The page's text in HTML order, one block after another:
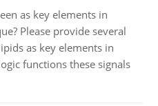
as key elements in
Please provide several
as key elements in
functions these signals